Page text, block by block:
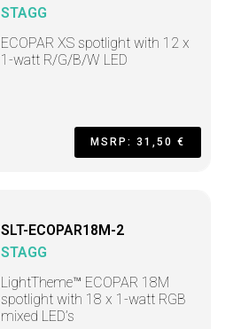
STAGG
ECOPAR XS spotlight with 12 x
1-watt R/G/B/W LED
MSRP: 31,50 €
SLT-ECOPAR18M-2
STAGG
LightTheme™ ECOPAR 18M
spotlight with 18 x 1-watt RGB
mixed LED’s